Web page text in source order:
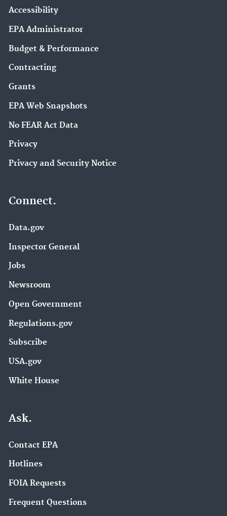
Accessibility
EPA Administrator
Budget & Performance
Contracting
Grants
EPA Web Snapshots
No FEAR Act Data
Privacy
Privacy and Security Notice
Connect.
Data.gov
Inspector General
Jobs
Newsroom
Open Government
Regulations.gov
Subscribe
USA.gov
White House
Ask.
Contact EPA
Hotlines
FOIA Requests
Frequent Questions